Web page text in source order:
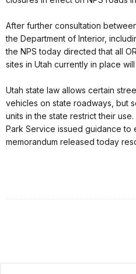
After further consultation
the Department of Interior,
the NPS today directed that all
sites in Utah currently in place
Utah state law allows certain
vehicles on state roadways, but
units in the state restrict their
Park Service issued guidance to
memorandum released today